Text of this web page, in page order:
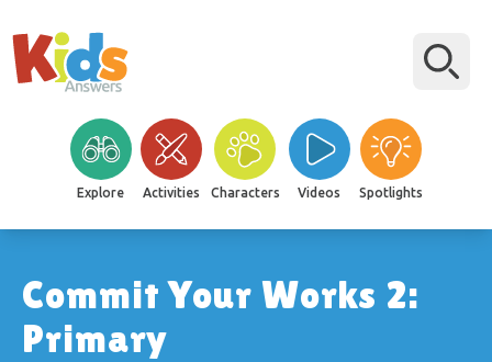
Explore Activities Characters Videos Spotlights
Commit Your Works 2:
Primary